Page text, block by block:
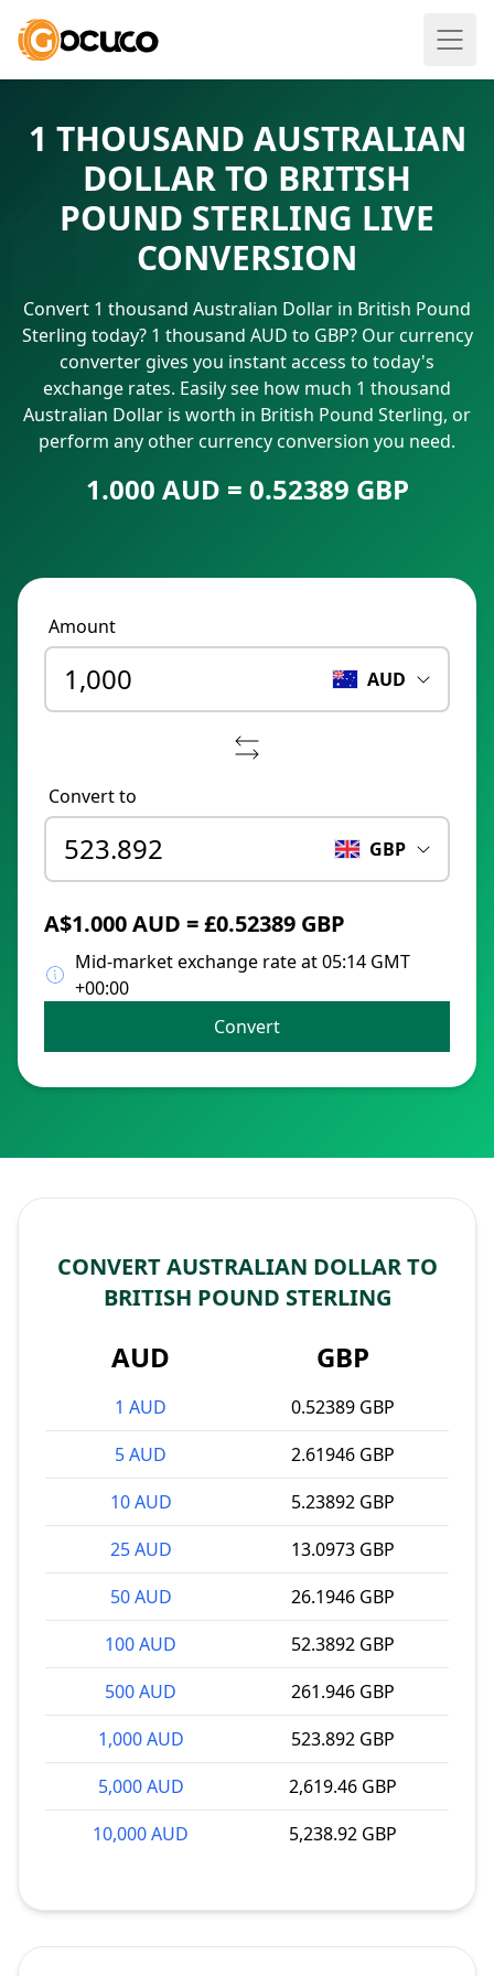
1 THOUSAND AUSTRALIAN
DOLLAR TO BRITISH
POUND STERLING LIVE
CONVERSION
Convert 1 thousand Australian Dollar in British Pound
Sterling today? 1 thousand AUD to GBP? Our currency
converter gives you instant access to today's
exchange rates. Easily see how much 1 thousand
Australian Dollar is worth in British Pound Sterling, or
perform any other currency conversion you need.
1.000 AUD = 0.52389 GBP
Amount
AUD
Convert to
GBP
A$1.000 AUD = £0.52389 GBP
Mid-market exchange rate at 05:14 GMT
+00:00
Convert
CONVERT AUSTRALIAN DOLLAR TO
BRITISH POUND STERLING
AUD GBP
1 AUD
0.52389 GBP
5 AUD
2.61946 GBP
10 AUD
5.23892 GBP
25 AUD
13.0973 GBP
50 AUD
26.1946 GBP
100 AUD
52.3892 GBP
500 AUD
261.946 GBP
1,000 AUD
523.892 GBP
5,000 AUD
2,619.46 GBP
10,000 AUD
5,238.92 GBP